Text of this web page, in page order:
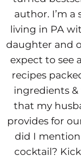
author. I’m
living in PA
daughter and
expect to see
recipes
ingredients
that my
provides for
did I
cocktail?